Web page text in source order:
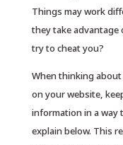
Things may work
they take
try to cheat you?
When thinking
on your website,
information in a way
explain below. This